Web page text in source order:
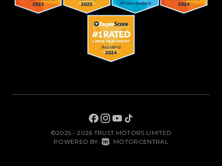
©2025 - 2026 TRUST MOTORS LIMITED
POWERED BY MOTORCENTRAL